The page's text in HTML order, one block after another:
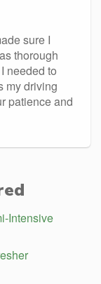
sure I
thorough
needed to
my driving
patience and
Intensive